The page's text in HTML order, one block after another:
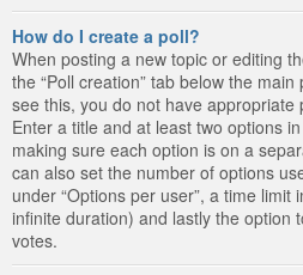
How do I create a poll?
When posting a new topic or editing
the “Poll creation” tab below the
see this, you do not have appropriate
Enter a title and at least two options
making sure each option is on a
can also set the number of options
under “Options per user”, a time limit
infinite duration) and lastly the option
votes.